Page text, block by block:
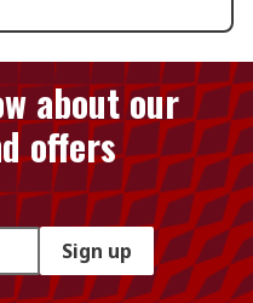
about our
offers
Sign up